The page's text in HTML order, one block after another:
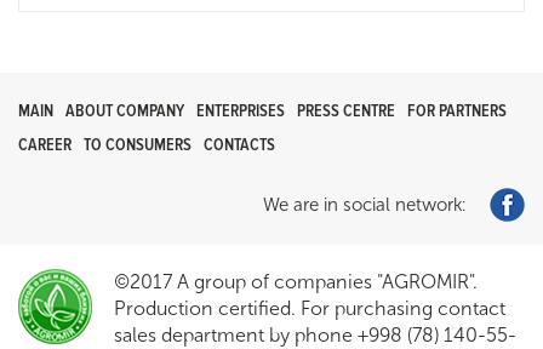
MAIN ABOUT COMPANY ENTERPRISES PRESS CENTRE
FOR PARTNERS
CAREER TO CONSUMERS CONTACTS
We are in social network:
©2017 A group of companies "AGROMIR".
Production certified. For purchasing contact
sales department by phone +998 (78) 140-55-